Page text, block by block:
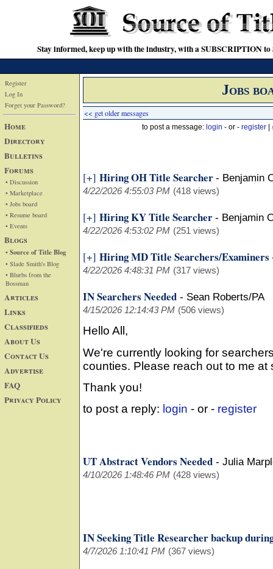
Stay informed, keep up with the industry, with a SUBSCRIPTION
Register
Log In
Forget your Password?
Home
Directory
Bulletins
Forums
• Discussion
• Marketplace
• Jobs board
• Resume board
• Events
Blogs
• Source of Title Blog
• Slade Smith's Blog
• Blurbs from the
Bossman
Articles
Links
Classifieds
About Us
Contact Us
Advertise
FAQ
Privacy Policy
Jobs
<< get older messages
to post a message: login - or - register
[+] Hiring OH Title Searcher - Benjamin
4/22/2026 4:55:03 PM (418 views)
[+] Hiring KY Title Searcher - Benjamin
4/22/2026 4:53:02 PM (251 views)
[+] Hiring MD Title Searchers/Examiners
4/22/2026 4:48:31 PM (317 views)
IN Searchers Needed - Sean Roberts/PA
4/15/2026 12:14:43 PM (506 views)
Hello All,
We're currently looking for
counties. Please reach out to me
Thank you!
to post a reply: login - or - register
UT Abstract Vendors Needed - Julia
4/10/2026 1:48:46 PM (428 views)
IN Seeking Title Researcher backup
4/7/2026 1:10:41 PM (367 views)